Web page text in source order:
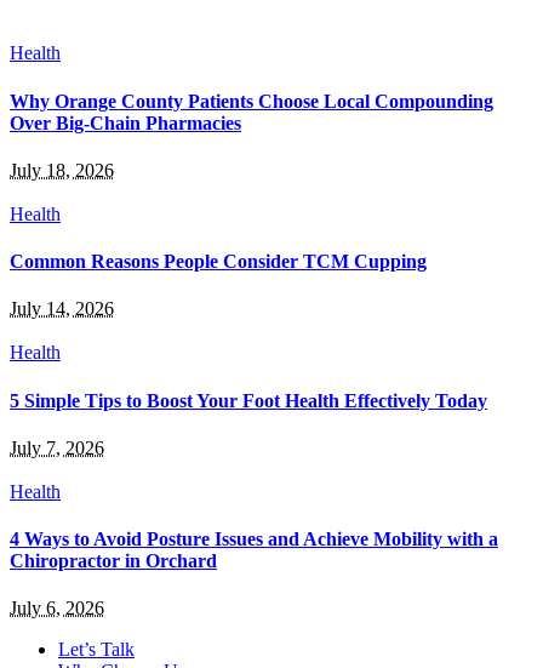
Health
Why Orange County Patients Choose Local Compounding
Over Big-Chain Pharmacies
July 18, 2026
Health
Common Reasons People Consider TCM Cupping
July 14, 2026
Health
5 Simple Tips to Boost Your Foot Health Effectively Today
July 7, 2026
Health
4 Ways to Avoid Posture Issues and Achieve Mobility with a
Chiropractor in Orchard
July 6, 2026
Let’s Talk